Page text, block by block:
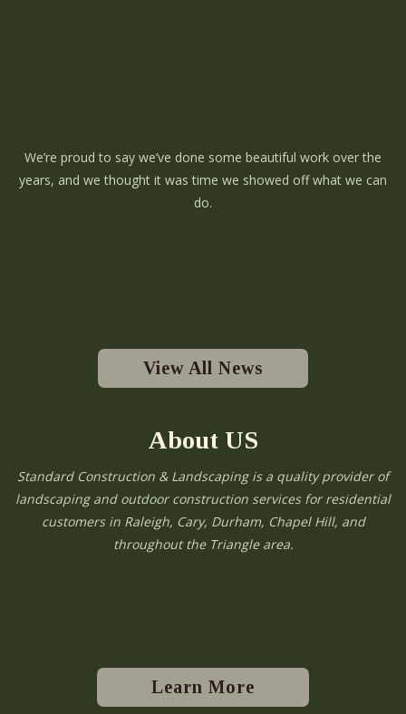
We’re proud to say we’ve done some beautiful work over the
years, and we thought it was time we showed off what we can
do.
View All News
About US
Standard Construction & Landscaping is a quality provider of
landscaping and outdoor construction services for residential
customers in Raleigh, Cary, Durham, Chapel Hill, and
throughout the Triangle area.
Learn More